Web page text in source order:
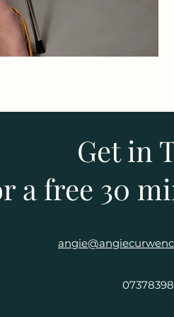
Get in
a free 30